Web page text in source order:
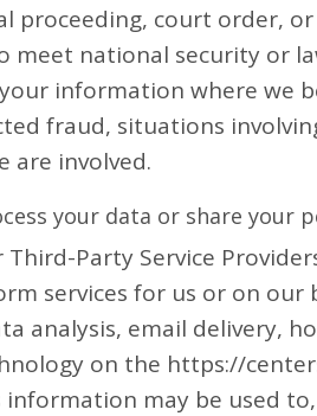
proceeding, court order,
meet national security or
information where
fraud, situations
are involved.
your data or share
Party Service
services for us or on
analysis, email delivery,
on the https://
may be used